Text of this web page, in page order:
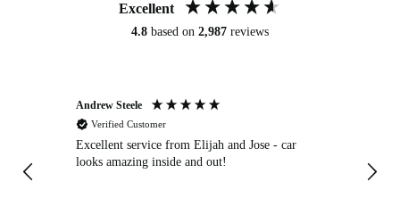
Excellent
4.8 based on 2,987 reviews
Andrew Steele
Verified Customer
Excellent service from Elijah and Jose - car
looks amazing inside and out!